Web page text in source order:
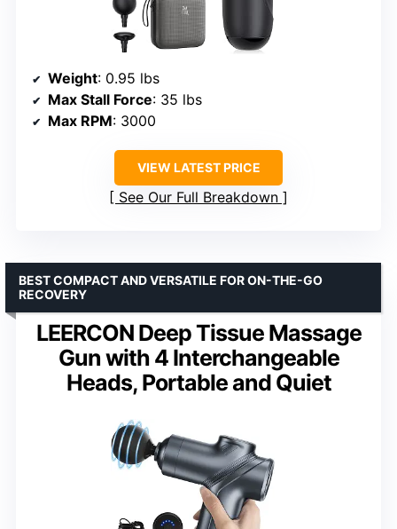
Weight: 0.95 lbs
Max Stall Force: 35 lbs
Max RPM: 3000
VIEW LATEST PRICE
See Our Full Breakdown
LEERCON Deep Tissue Massage
Gun with 4 Interchangeable
Heads, Portable and Quiet
BEST COMPACT AND VERSATILE FOR ON-THE-GO
RECOVERY